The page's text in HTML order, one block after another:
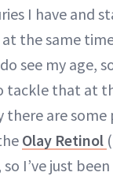
I have and
the same
see my age,
tackle that at
are some
Olay Retinol
I’ve just